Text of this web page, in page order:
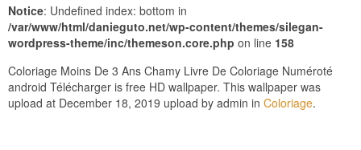
Notice: Undefined index: bottom in
/var/www/html/danieguto.net/wp-content/themes/silegan-
wordpress-theme/inc/themeson.core.php on line 158
Coloriage Moins De 3 Ans Chamy Livre De Coloriage Numéroté
android Télécharger is free HD wallpaper. This wallpaper was
upload at December 18, 2019 upload by admin in Coloriage.